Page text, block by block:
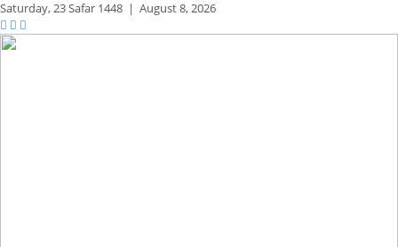
Saturday,23 Safar 1448 | August 8, 2026